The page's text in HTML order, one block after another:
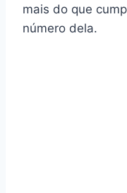
mais do que
número dela.